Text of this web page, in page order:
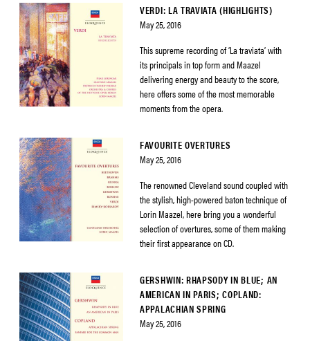
VERDI: LA TRAVIATA (HIGHLIGHTS)
May 25, 2016
This supreme recording of ‘La traviata’ with
its principals in top form and Maazel
delivering energy and beauty to the score,
here offers some of the most memorable
moments from the opera.
FAVOURITE OVERTURES
May 25, 2016
The renowned Cleveland sound coupled with
the stylish, high-powered baton technique of
Lorin Maazel, here bring you a wonderful
selection of overtures, some of them making
their first appearance on CD.
GERSHWIN: RHAPSODY IN BLUE; AN
AMERICAN IN PARIS; COPLAND:
APPALACHIAN SPRING
May 25, 2016